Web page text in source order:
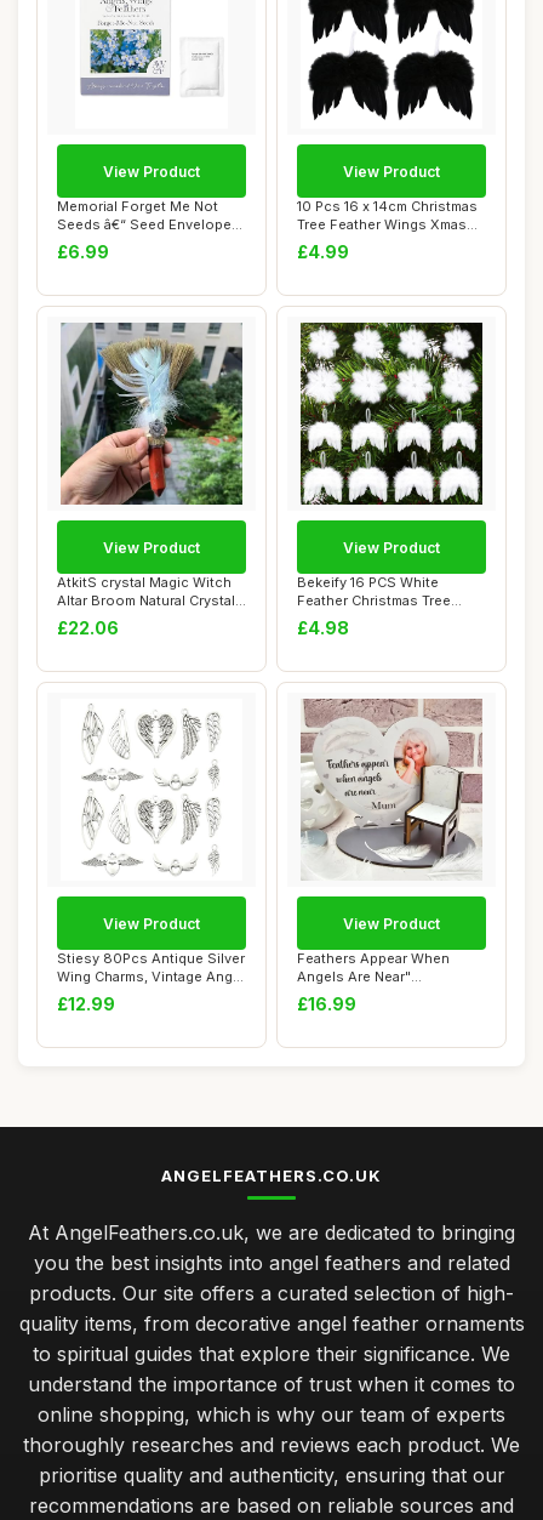
Memorial Forget Me Not
Seeds â€“ Seed Envelopes
with 10...
£6.99
View Product
10 Pcs 16 x 14cm Christmas
Tree Feather Wings Xmas
Hanging A...
£4.99
View Product
AtkitS crystal Magic Witch
Altar Broom Natural Crystal
Tower...
£22.06
View Product
Bekeify 16 PCS White
Feather Christmas Tree
Decorations 2 St...
£4.98
View Product
Stiesy 80Pcs Antique Silver
Wing Charms, Vintage Angel
Feath...
£12.99
View Product
Feathers Appear When
Angels Are Near"
Personalised Memorial ...
£16.99
View Product
ANGELFEATHERS.CO.UK
At AngelFeathers.co.uk, we are dedicated to bringing
you the best insights into angel feathers and related
products. Our site offers a curated selection of high-
quality items, from decorative angel feather ornaments
to spiritual guides that explore their significance. We
understand the importance of trust when it comes to
online shopping, which is why our team of experts
thoroughly researches and reviews each product. We
prioritise quality and authenticity, ensuring that our
recommendations are based on reliable sources and